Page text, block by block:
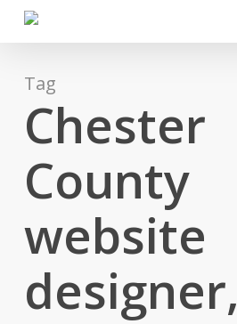
content
Tag
Chester
County
website
designer,